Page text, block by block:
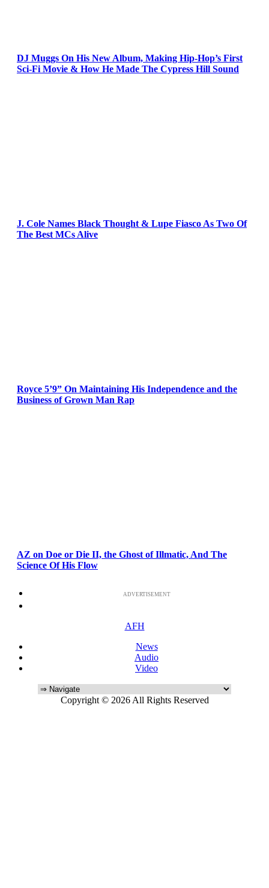
DJ Muggs On His New Album, Making Hip-Hop’s First
Sci-Fi Movie & How He Made The Cypress Hill Sound
J. Cole Names Black Thought & Lupe Fiasco As Two Of
The Best MCs Alive
Royce 5’9” On Maintaining His Independence and the
Business of Grown Man Rap
AZ on Doe or Die II, the Ghost of Illmatic, And The
Science Of His Flow
ADVERTISEMENT
AFH
News
Audio
Video
Copyright © 2026 All Rights Reserved